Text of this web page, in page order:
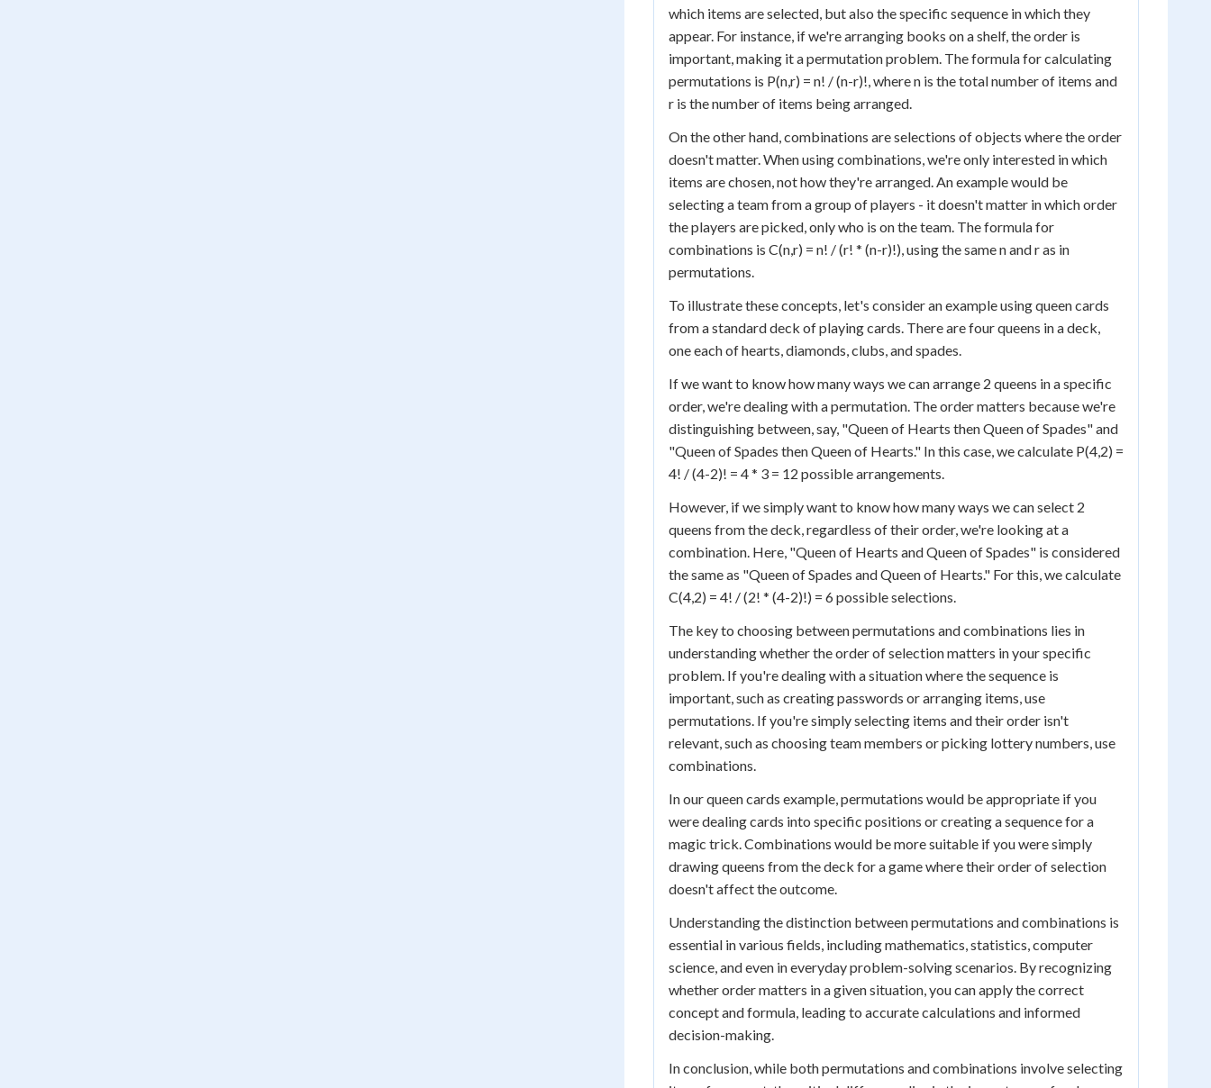
which items are selected, but also the specific sequence in which they
appear. For instance, if we're arranging books on a shelf, the order is
important, making it a permutation problem. The formula for calculating
permutations is P(n,r) = n! / (n-r)!, where n is the total number of items and
r is the number of items being arranged.
On the other hand, combinations are selections of objects where the order
doesn't matter. When using combinations, we're only interested in which
items are chosen, not how they're arranged. An example would be
selecting a team from a group of players - it doesn't matter in which order
the players are picked, only who is on the team. The formula for
combinations is C(n,r) = n! / (r! * (n-r)!), using the same n and r as in
permutations.
To illustrate these concepts, let's consider an example using queen cards
from a standard deck of playing cards. There are four queens in a deck,
one each of hearts, diamonds, clubs, and spades.
If we want to know how many ways we can arrange 2 queens in a specific
order, we're dealing with a permutation. The order matters because we're
distinguishing between, say, "Queen of Hearts then Queen of Spades" and
"Queen of Spades then Queen of Hearts." In this case, we calculate P(4,2) =
4! / (4-2)! = 4 * 3 = 12 possible arrangements.
However, if we simply want to know how many ways we can select 2
queens from the deck, regardless of their order, we're looking at a
combination. Here, "Queen of Hearts and Queen of Spades" is considered
the same as "Queen of Spades and Queen of Hearts." For this, we calculate
C(4,2) = 4! / (2! * (4-2)!) = 6 possible selections.
The key to choosing between permutations and combinations lies in
understanding whether the order of selection matters in your specific
problem. If you're dealing with a situation where the sequence is
important, such as creating passwords or arranging items, use
permutations. If you're simply selecting items and their order isn't
relevant, such as choosing team members or picking lottery numbers, use
combinations.
In our queen cards example, permutations would be appropriate if you
were dealing cards into specific positions or creating a sequence for a
magic trick. Combinations would be more suitable if you were simply
drawing queens from the deck for a game where their order of selection
doesn't affect the outcome.
Understanding the distinction between permutations and combinations is
essential in various fields, including mathematics, statistics, computer
science, and even in everyday problem-solving scenarios. By recognizing
whether order matters in a given situation, you can apply the correct
concept and formula, leading to accurate calculations and informed
decision-making.
In conclusion, while both permutations and combinations involve selecting